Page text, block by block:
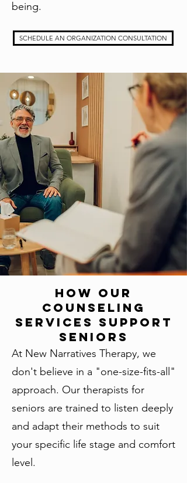
being.
SCHEDULE AN ORGANIZATION CONSULTATION
How Our
Counseling
Services Support
Seniors
At New Narratives Therapy, we
don't believe in a "one-size-fits-all"
approach. Our therapists for
seniors are trained to listen deeply
and adapt their methods to suit
your specific life stage and comfort
level.